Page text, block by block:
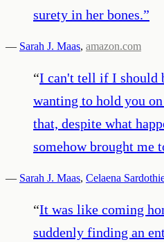
surety in her bones.”
— Sarah J. Maas, amazon.com
“I can't tell if I should
wanting to hold you
that, despite what
somehow brought me
— Sarah J. Maas, Celaena
“It was like coming
suddenly finding an